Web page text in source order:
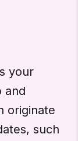
your
and
originate
such